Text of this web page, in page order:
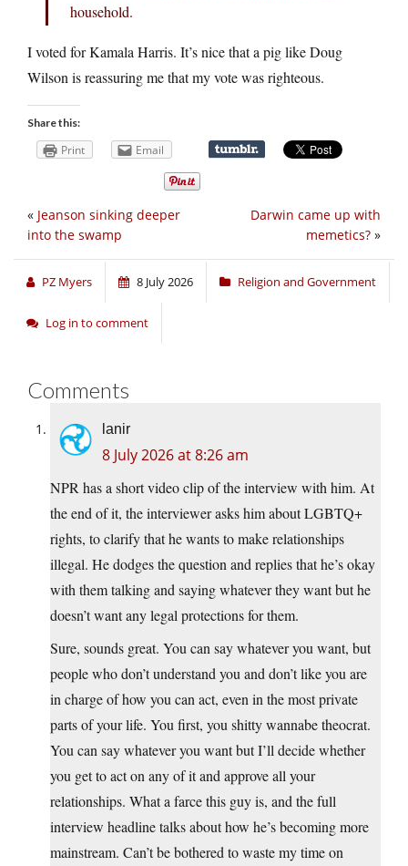
household.
I voted for Kamala Harris. It’s nice that a pig like Doug
Wilson is reassuring me that my vote was righteous.
Share this:
Print Email
Darwin came up with
memetics? »
« Jeanson sinking deeper
into the swamp
PZ Myers 8 July 2026 Religion and Government
Log in to comment
Comments
lanir
8 July 2026 at 8:26 am
NPR has a short video clip of the interview with him. At
the end of it, the interviewer asks him about LGBTQ+
rights, to clarify that he wants to make relationships
illegal. He dodges the question and replies that he’s okay
with them talking and saying whatever they want but he
doesn’t want any legal protections for them.
Sure, sounds great. You can say whatever you want, but
people who don’t understand you and don’t like you are
in charge of how you can act, even in the most private
parts of your life. You first, you shitty wannabe theocrat.
You can say whatever you want but I’ll decide whether
you get to act on any of it and approve all your
relationships. What a farce this guy is, and the full
interview headline talks about how he’s becoming more
mainstream. Can’t be bothered to waste my time on